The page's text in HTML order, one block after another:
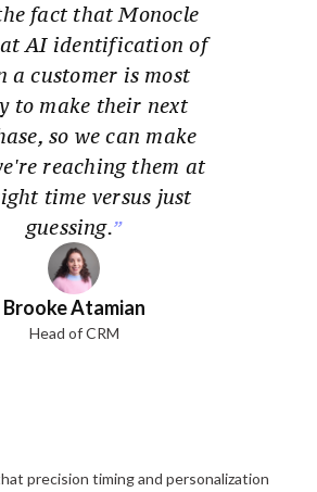
fact that Monocle
AI identification of
a customer is most
to make their next
so we can make
reaching them at
time versus just
guessing.
Brooke Atamian
Head of CRM
precision timing and personalization